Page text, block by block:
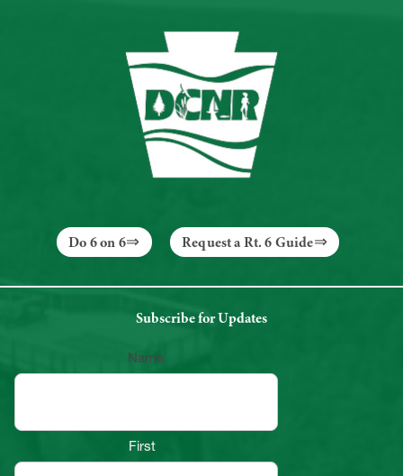
Do 6 on 6 Request a Rt. 6 Guide
Subscribe for Updates
Name
First